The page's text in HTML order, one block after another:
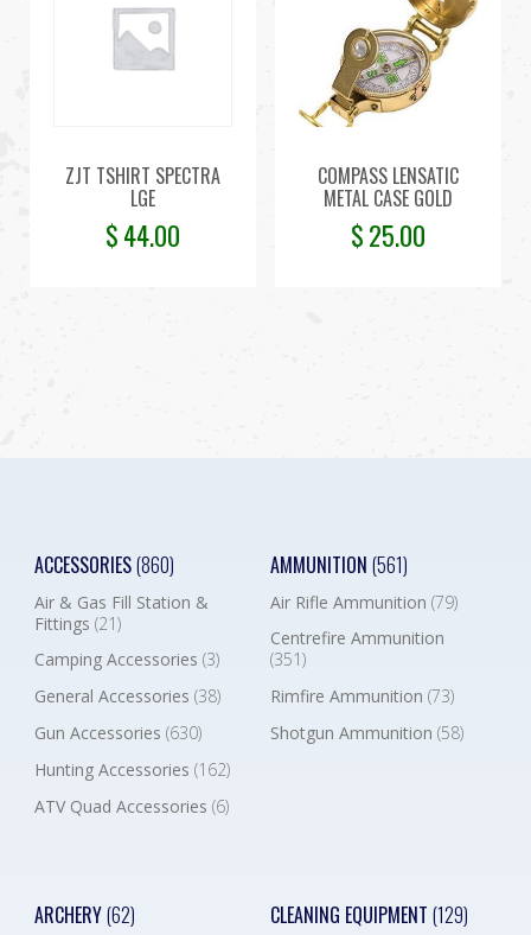
ZJT TSHIRT SPECTRA
LGE
$44.00
COMPASS LENSATIC
METAL CASE GOLD
$25.00
ACCESSORIES(860)
Air & Gas Fill Station &
Fittings (21)
Camping Accessories (3)
General Accessories (38)
Gun Accessories (630)
Hunting Accessories (162)
ATV Quad Accessories (6)
AMMUNITION (561)
Air Rifle Ammunition (79)
Centrefire Ammunition
(351)
Rimfire Ammunition (73)
Shotgun Ammunition (58)
ARCHERY(62) CLEANING EQUIPMENT (129)